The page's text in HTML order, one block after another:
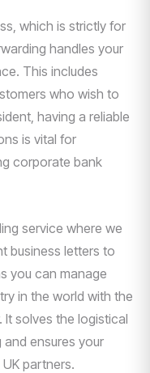
which is strictly for
handles your
This includes
who wish to
having a reliable
is vital for
corporate bank
service where we
business letters to
you can manage
in the world with the
solves the logistical
ensures your
partners.